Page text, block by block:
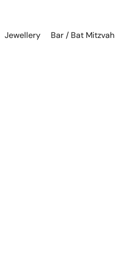
Jewellery Bar / Bat Mitzvah